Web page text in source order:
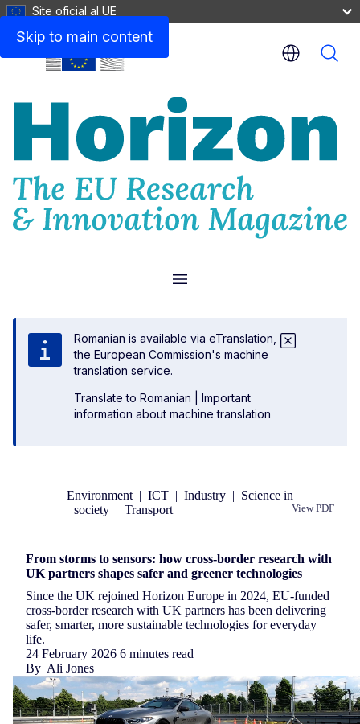
Skip to main content
Site oficial al UE
Menu
Romanian is available via eTranslation,
the European Commission's machine
translation service.
Translate to Romanian
Important
information about machine translation
Environment | ICT | Industry | Science in
society | Transport View PDF
From storms to sensors: how cross-border research with
UK partners shapes safer and greener technologies
Since the UK rejoined Horizon Europe in 2024, EU-funded
cross-border research with UK partners has been delivering
safer, smarter, more sustainable technologies for everyday
life.
24 February 2026 6 minutes read
By Ali Jones